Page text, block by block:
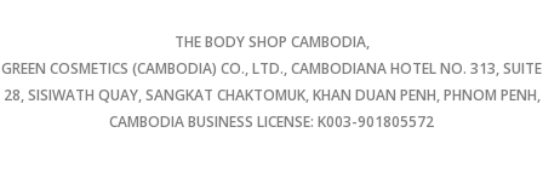
THE BODY SHOP CAMBODIA,
GREEN COSMETICS (CAMBODIA) CO., LTD., CAMBODIANA HOTEL NO. 313, SUITE
28, SISIWATH QUAY, SANGKAT CHAKTOMUK, KHAN DUAN PENH, PHNOM PENH,
CAMBODIA BUSINESS LICENSE: K003-901805572